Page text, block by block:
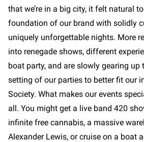
that we’re in a big city, it felt natural
foundation of our brand with solidly
uniquely unforgettable nights. More
into renegade shows, different
boat party, and are slowly gearing up
setting of our parties to better fit our
Society. What makes our events
all. You might get a live band 420
infinite free cannabis, a massive
Alexander Lewis, or cruise on a boat